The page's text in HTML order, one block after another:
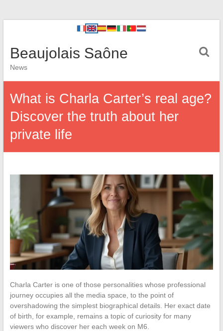
Beaujolais Saône
News
What is Charla Carter’s real age?
Discover the truth about her
private life
Charla Carter is one of those personalities whose professional
journey occupies all the media space, to the point of
overshadowing the simplest biographical details. Her exact date
of birth, for example, remains a topic of curiosity for many
viewers who discover her each week on M6.